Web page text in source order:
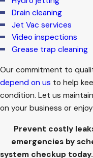
Drain cleaning
Jet Vac services
Video inspections
Grease trap cleaning
Our commitment to
depend on us to help
condition. Let us
on your business or enjoy
Prevent costly
emergencies by
system checkup